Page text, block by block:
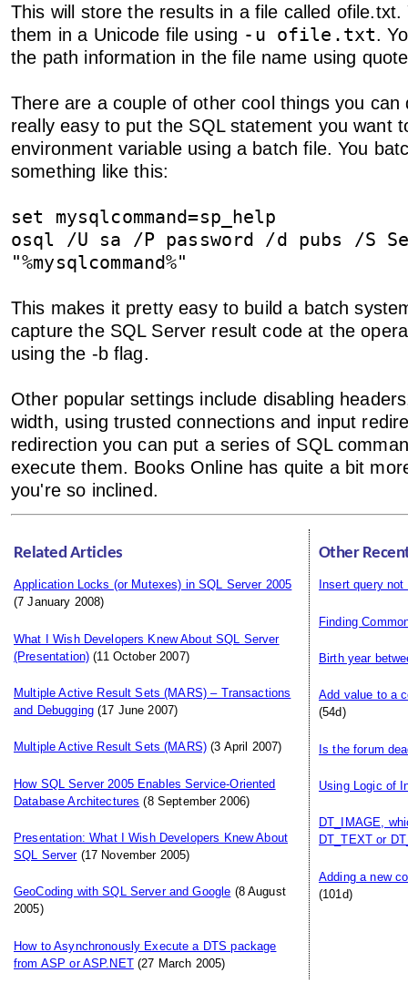
This will store the results in a file called ofile.txt.
them in a Unicode file using -u ofile.txt.
the path information in the file name using
There are a couple of other cool things you can
really easy to put the SQL statement you want
environment variable using a batch file. You
something like this:
set mysqlcommand=sp_help
osql /U sa /P password /d pubs /S
"%mysqlcommand%"
This makes it pretty easy to build a batch
capture the SQL Server result code at the
using the -b flag.
Other popular settings include disabling
width, using trusted connections and input
redirection you can put a series of SQL
execute them. Books Online has quite a bit
you're so inclined.
Related Articles
Application Locks (or Mutexes) in SQL Server 2005
(7 January 2008)
What I Wish Developers Knew About SQL Server
(Presentation) (11 October 2007)
Multiple Active Result Sets (MARS) – Transactions
and Debugging(17 June 2007)
Multiple Active Result Sets (MARS) (3 April 2007)
How SQL Server 2005 Enables Service-Oriented
Database Architectures (8 September 2006)
Presentation: What I Wish Developers Knew About
SQL Server(17 November 2005)
GeoCoding with SQL Server and Google (8 August
2005)
How to Asynchronously Execute a DTS package
from ASP or ASP.NET(27 March 2005)
Other
Insert query not
Finding
Birth year
Add value to a
(54d)
Is the forum
Using Logic of
DT_IMAGE,
DT_TEXT or
Adding a new
(101d)